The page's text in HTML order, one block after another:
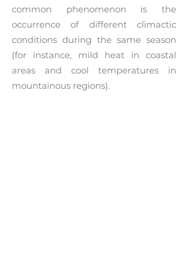
common phenomenon is the
occurrence of different climactic
conditions during the same season
(for instance, mild heat in coastal
areas and cool temperatures in
mountainous regions).